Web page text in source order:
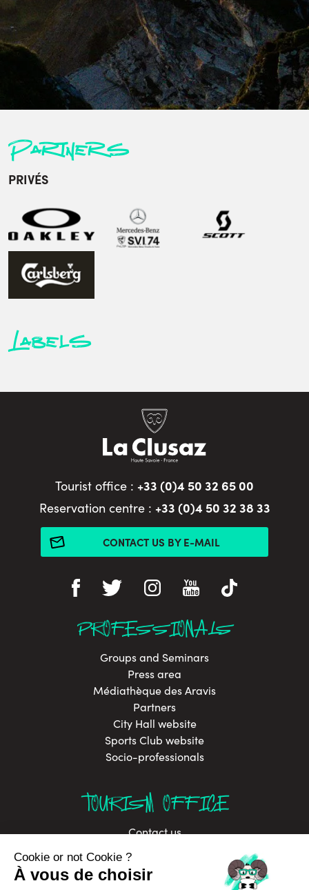
Partners
PRIVÉS
Labels
Tourist office : +33 (0)4 50 32 65 00
Reservation centre : +33 (0)4 50 32 38 33
CONTACT US BY E-MAIL
PROFESSIONALS
Groups and Seminars
Press area
Médiathèque des Aravis
Partners
City Hall website
Sports Club website
Socio-professionals
TOURISM OFFICE
Contact us
Job offers